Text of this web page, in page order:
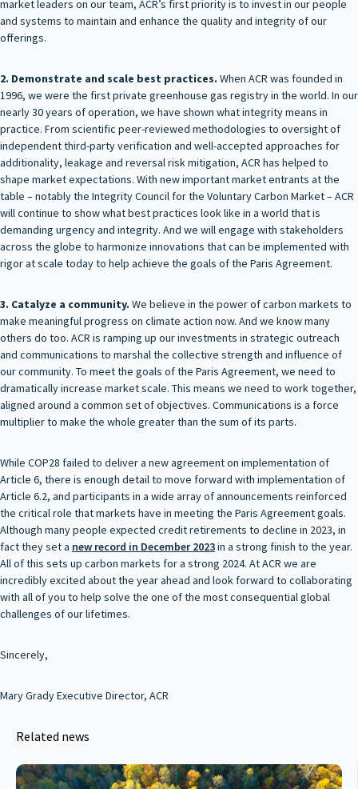
market leaders on our team, ACR’s first priority is to invest in our people
and systems to maintain and enhance the quality and integrity of our
offerings.
2. Demonstrate and scale best practices. When ACR was founded in
1996, we were the first private greenhouse gas registry in the world. In our
nearly 30 years of operation, we have shown what integrity means in
practice. From scientific peer-reviewed methodologies to oversight of
independent third-party verification and well-accepted approaches for
additionality, leakage and reversal risk mitigation, ACR has helped to
shape market expectations. With new important market entrants at the
table – notably the Integrity Council for the Voluntary Carbon Market – ACR
will continue to show what best practices look like in a world that is
demanding urgency and integrity. And we will engage with stakeholders
across the globe to harmonize innovations that can be implemented with
rigor at scale today to help achieve the goals of the Paris Agreement.
3. Catalyze a community. We believe in the power of carbon markets to
make meaningful progress on climate action now. And we know many
others do too. ACR is ramping up our investments in strategic outreach
and communications to marshal the collective strength and influence of
our community. To meet the goals of the Paris Agreement, we need to
dramatically increase market scale. This means we need to work together,
aligned around a common set of objectives. Communications is a force
multiplier to make the whole greater than the sum of its parts.
While COP28 failed to deliver a new agreement on implementation of
Article 6, there is enough detail to move forward with implementation of
Article 6.2, and participants in a wide array of announcements reinforced
the critical role that markets have in meeting the Paris Agreement goals.
Although many people expected credit retirements to decline in 2023, in
fact they set a new record in December 2023in a strong finish to the year.
All of this sets up carbon markets for a strong 2024. At ACR we are
incredibly excited about the year ahead and look forward to collaborating
with all of you to help solve the one of the most consequential global
challenges of our lifetimes.
Sincerely,
Mary Grady Executive Director, ACR
Related news